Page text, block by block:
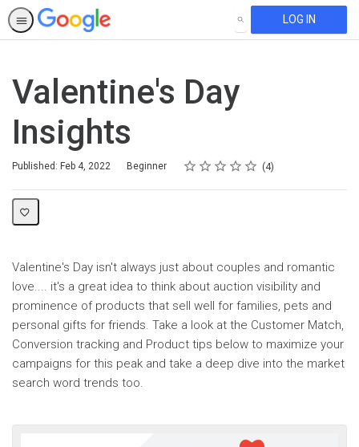
SEARCH LOG IN
Valentine's Day
Insights
Published: Feb 4, 2022
Difficulty Beginner Rating
1 star
2 stars
3 stars
4 stars
5 stars
Average rating: 4.8 4
4 reviews
Valentine's Day isn't always just about couples and romantic
love.... it's a great idea to think about auction visibility and
prominence of products that sell well for families, pets and
personal gifts for friends. Take a look at the Customer Match,
Conversion tracking and Product tips below to maximize your
campaigns for this peak and take a deep dive into the market
search word trends too.